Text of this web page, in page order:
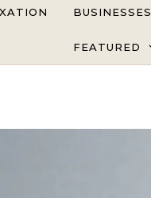
BUSINESSES
FEATURED